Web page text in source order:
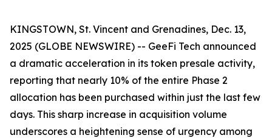
KINGSTOWN, St. Vincent and Grenadines, Dec. 13,
2025 (GLOBE NEWSWIRE) -- GeeFi Tech announced
a dramatic acceleration in its token presale activity,
reporting that nearly 10% of the entire Phase 2
allocation has been purchased within just the last few
days. This sharp increase in acquisition volume
underscores a heightening sense of urgency among